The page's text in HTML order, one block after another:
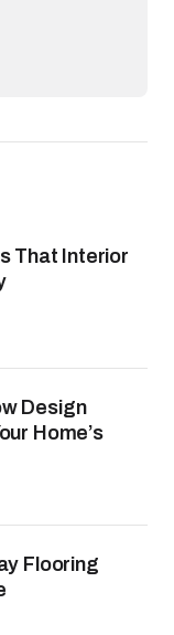
That Interior
Design
Home’s
Flooring